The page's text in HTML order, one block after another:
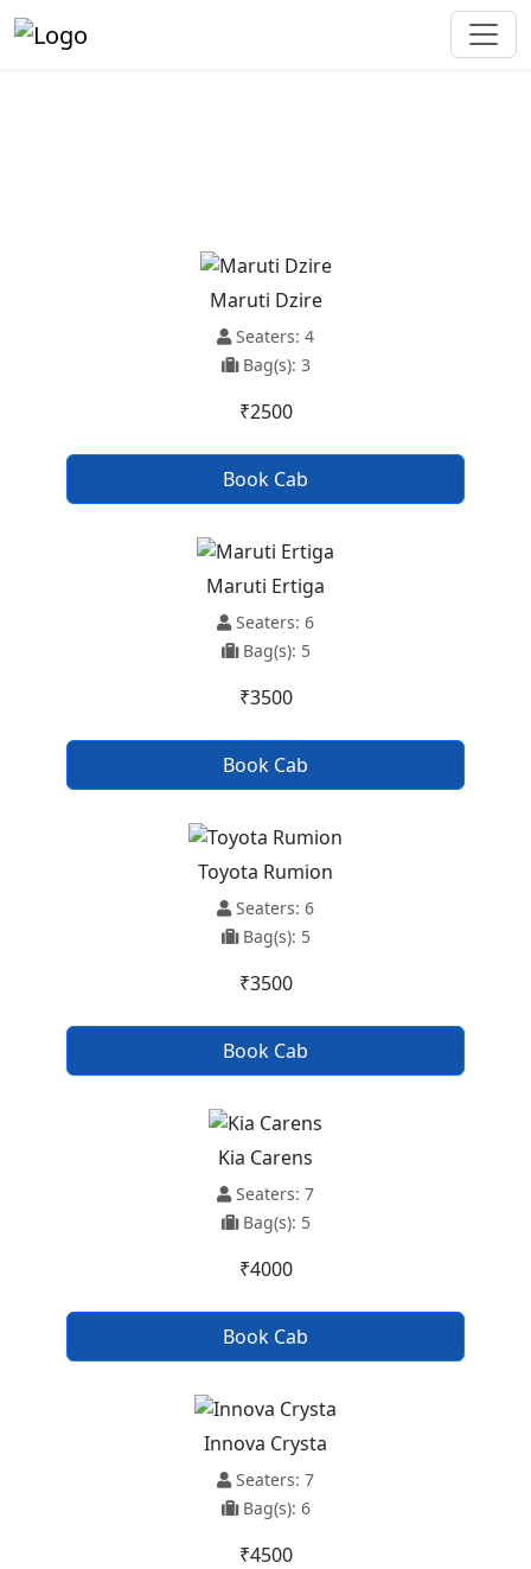
Maruti Dzire
Seaters: 4
Bag(s): 3
₹2500
Book Cab
Maruti Ertiga
Seaters: 6
Bag(s): 5
₹3500
Book Cab
Toyota Rumion
Seaters: 6
Bag(s): 5
₹3500
Book Cab
Kia Carens
Seaters: 7
Bag(s): 5
₹4000
Book Cab
Innova Crysta
Seaters: 7
Bag(s): 6
₹4500